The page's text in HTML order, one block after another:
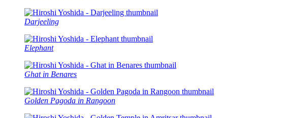
Darjeeling
Elephant
Ghat in Benares
Golden Pagoda in Rangoon